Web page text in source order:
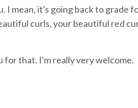
I mean, it's going back to grade
curls, your beautiful red
for that. I'm really very welcome.